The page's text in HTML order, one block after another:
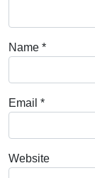
Name *
Email *
Website